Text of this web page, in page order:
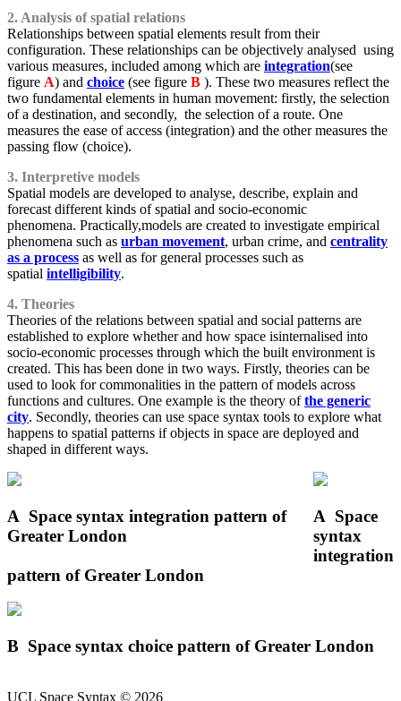
2. Analysis of spatial relations
Relationships between spatial elements result from their
configuration. These relationships can be objectively analysed using
various measures, included among which are integration(see
figure A) and choice (see figure B ). These two measures reflect the
two fundamental elements in human movement: firstly, the selection
of a destination, and secondly, the selection of a route. One
measures the ease of access (integration) and the other measures the
passing flow (choice).
3. Interpretive models
Spatial models are developed to analyse, describe, explain and
forecast different kinds of spatial and socio-economic
phenomena. Practically,models are created to investigate empirical
phenomena such as urban movement, urban crime, and centrality
as a process as well as for general processes such as
spatial intelligibility.
4. Theories
Theories of the relations between spatial and social patterns are
established to explore whether and how space isinternalised into
socio-economic processes through which the built environment is
created. This has been done in two ways. Firstly, theories can be
used to look for commonalities in the pattern of models across
functions and cultures. One example is the theory ofthe generic
city. Secondly, theories can use space syntax tools to explore what
happens to spatial patterns if objects in space are deployed and
shaped in different ways.
A Space syntax integration pattern of
Greater London
A Space
syntax
integration
pattern of Greater London
B Space syntax choice pattern of Greater London
UCL Space Syntax © 2026